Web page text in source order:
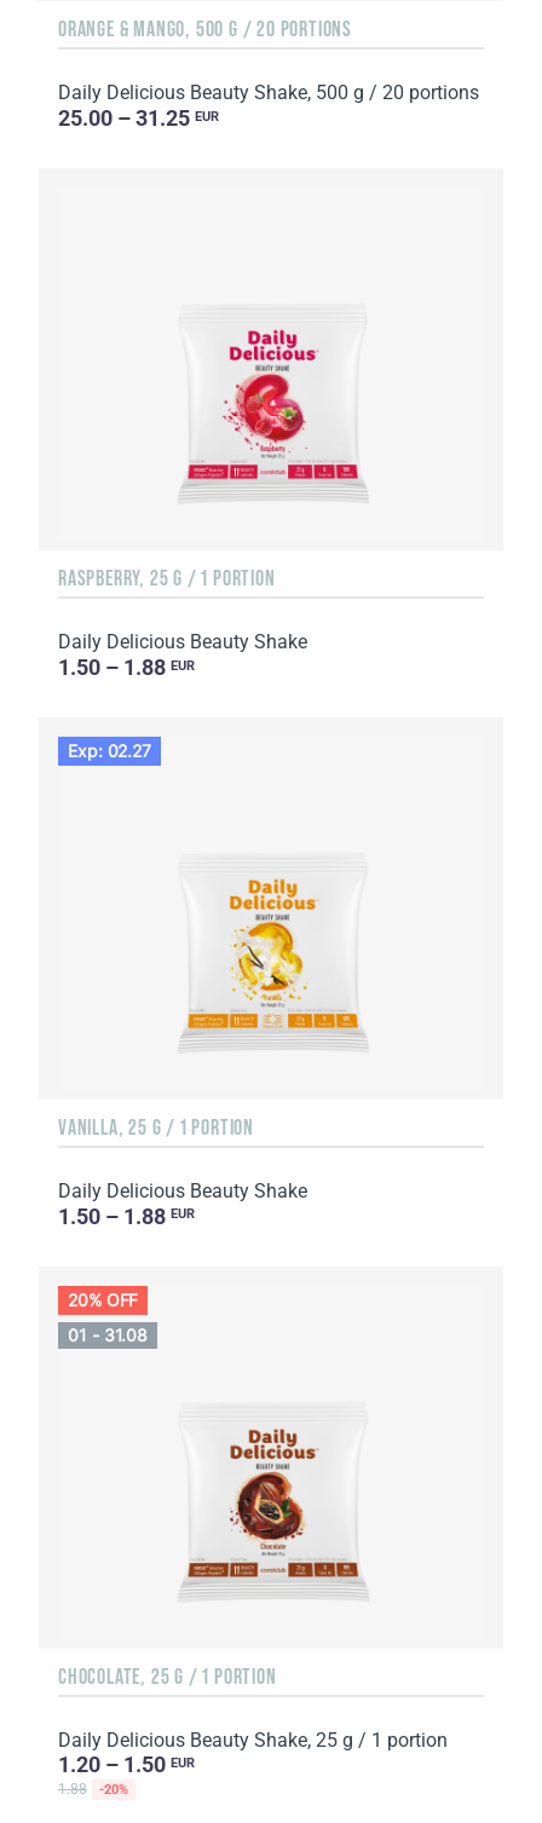
ORANGE & MANGO, 500 G / 20 PORTIONS
Daily Delicious Beauty Shake, 500 g / 20 portions
25.00 – 31.25 EUR
RASPBERRY, 25 G / 1 PORTION
Daily Delicious Beauty Shake
1.50 – 1.88 EUR
Exp: 02.27
VANILLA, 25 G / 1 PORTION
Daily Delicious Beauty Shake
1.50 – 1.88 EUR
20% OFF
01 - 31.08
CHOCOLATE, 25 G / 1 PORTION
Daily Delicious Beauty Shake, 25 g / 1 portion
1.20 – 1.50 EUR
1.88 -20%